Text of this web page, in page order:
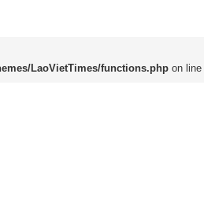
LaoVietTimes/functions.php on line